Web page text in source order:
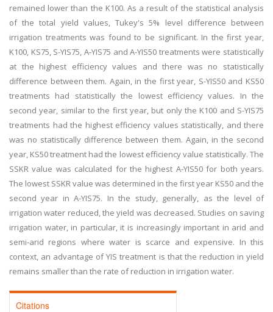
remained lower than the K100. As a result of the statistical analysis
of the total yield values, Tukey's 5% level difference between
irrigation treatments was found to be significant. In the first year,
K100, KS75, S-YIS75, A-YIS75 and A-YIS50 treatments were statistically
at the highest efficiency values and there was no statistically
difference between them. Again, in the first year, S-YIS50 and KS50
treatments had statistically the lowest efficiency values. In the
second year, similar to the first year, but only the K100 and S-YIS75
treatments had the highest efficiency values statistically, and there
was no statistically difference between them. Again, in the second
year, KS50 treatment had the lowest efficiency value statistically. The
SSKR value was calculated for the highest A-YIS50 for both years.
The lowest SSKR value was determined in the first year KS50 and the
second year in A-YIS75. In the study, generally, as the level of
irrigation water reduced, the yield was decreased. Studies on saving
irrigation water, in particular, it is increasingly important in arid and
semi-arid regions where water is scarce and expensive. In this
context, an advantage of YIS treatment is that the reduction in yield
remains smaller than the rate of reduction in irrigation water.
Citations